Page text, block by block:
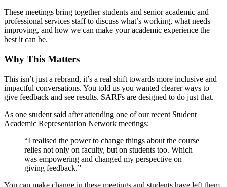
These meetings bring together students and senior academic and
professional services staff to discuss what’s working, what needs
improving, and how we can make your academic experience the
best it can be.
Why This Matters
This isn’t just a rebrand, it’s a real shift towards more inclusive and
impactful conversations. You told us you wanted clearer ways to
give feedback and see results. SARFs are designed to do just that.
As one student said after attending one of our recent Student
Academic Representation Network meetings;
“I realised the power to change things about the course
relies not only on faculty, but on students too. Which
was empowering and changed my perspective on
giving feedback.”
You can make change in these meetings and students have left them